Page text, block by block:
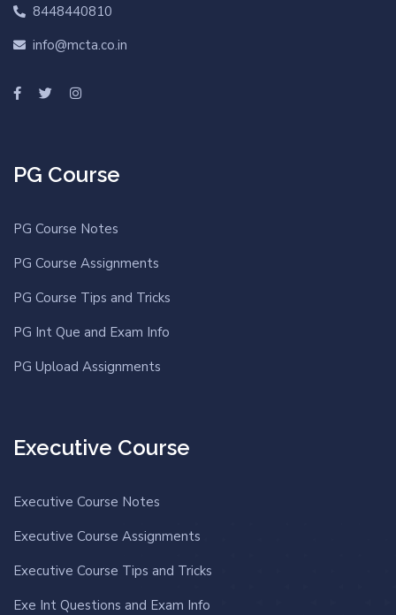
8448440810
info@mcta.co.in
PG Course
PG Course Notes
PG Course Assignments
PG Course Tips and Tricks
PG Int Que and Exam Info
PG Upload Assignments
Executive Course
Executive Course Notes
Executive Course Assignments
Executive Course Tips and Tricks
Exe Int Questions and Exam Info